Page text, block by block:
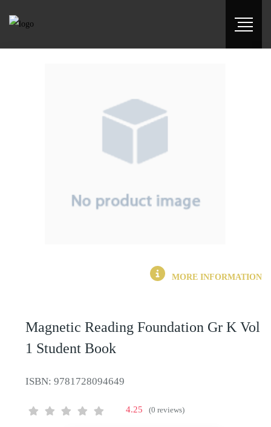
MORE INFORMATION
Magnetic Reading Foundation Gr K Vol
1 Student Book
ISBN: 9781728094649
4.25 (0 reviews)